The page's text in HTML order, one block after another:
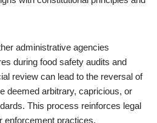
administrative agencies
during food safety audits and
review can lead to the reversal of
deemed arbitrary, capricious, or
This process reinforces legal
enforcement practices.